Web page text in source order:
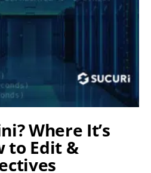
Where It’s
to Edit &